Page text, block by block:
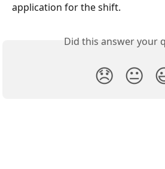
application for the shift.
Did this answer your
😞 😐